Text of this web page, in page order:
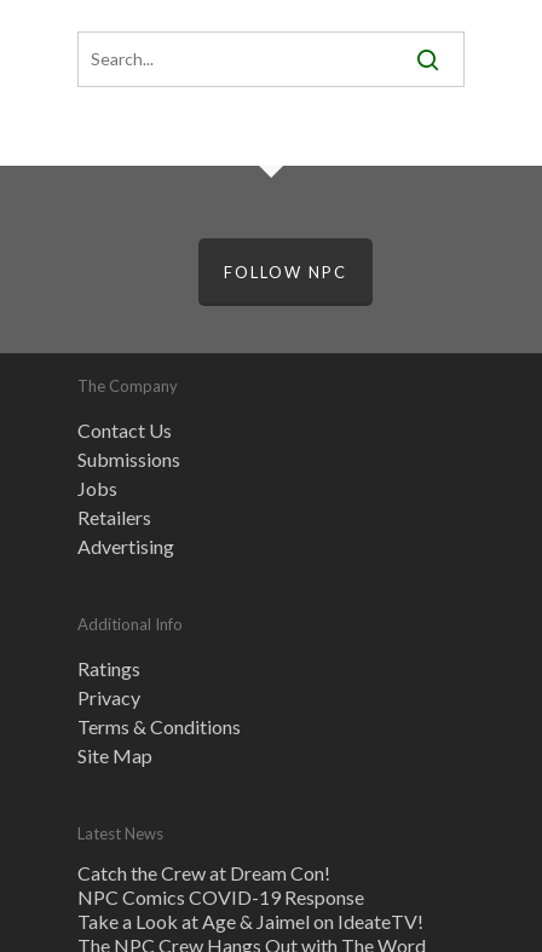
FOLLOW NPC
The Company
Contact Us
Submissions
Jobs
Retailers
Advertising
Additional Info
Ratings
Privacy
Terms & Conditions
Site Map
Latest News
Catch the Crew at Dream Con!
NPC Comics COVID-19 Response
Take a Look at Age & Jaimel on IdeateTV!
The NPC Crew Hangs Out with The Word